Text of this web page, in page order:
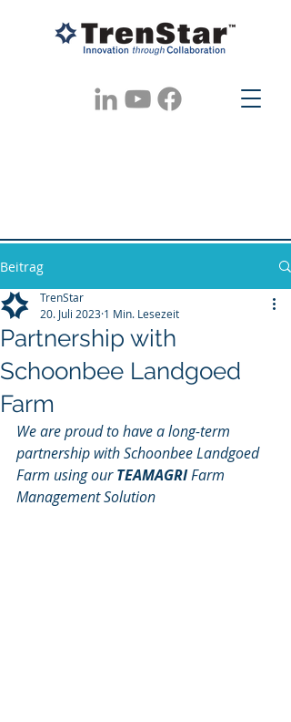
Beitrag
Partnership with
Schoonbee Landgoed
Farm
TrenStar
20. Juli 2023 1 Min. Lesezeit
We are proud to have a long-term
partnership with Schoonbee Landgoed
Farm using our TEAMAGRI Farm
Management Solution